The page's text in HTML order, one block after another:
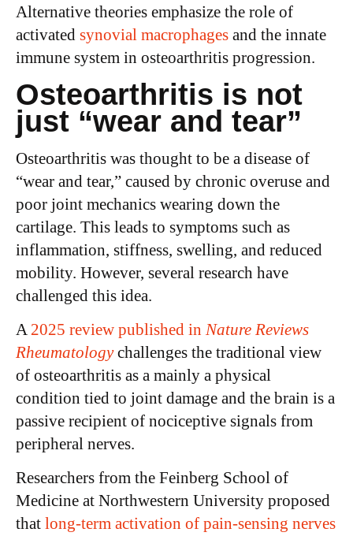
Alternative theories emphasize the role of
activated synovial macrophages and the innate
immune system in osteoarthritis progression.
Osteoarthritis is not
just “wear and tear”
Osteoarthritis was thought to be a disease of
“wear and tear,” caused by chronic overuse and
poor joint mechanics wearing down the
cartilage. This leads to symptoms such as
inflammation, stiffness, swelling, and reduced
mobility. However, several research have
challenged this idea.
A 2025 review published in Nature Reviews
Rheumatologychallenges the traditional view
of osteoarthritis as a mainly a physical
condition tied to joint damage and the brain is a
passive recipient of nociceptive signals from
peripheral nerves.
Researchers from the Feinberg School of
Medicine at Northwestern University proposed
that long-term activation of pain-sensing nerves